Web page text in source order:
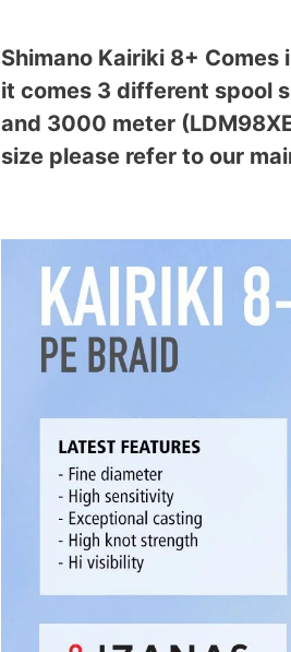
Shimano Kairiki 8+ Comes
it comes 3 different spool
and 3000 meter
size please refer to our